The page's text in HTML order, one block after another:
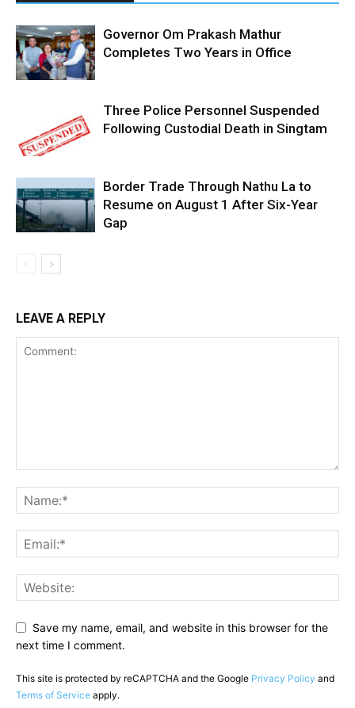
Governor Om Prakash Mathur
Completes Two Years in Office
Three Police Personnel Suspended
Following Custodial Death in Singtam
Border Trade Through Nathu La to
Resume on August 1 After Six-Year
Gap
LEAVE A REPLY
Save my name, email, and website in this browser for the
next time I comment.
This site is protected by reCAPTCHA and the Google Privacy Policy and
Terms of Service apply.